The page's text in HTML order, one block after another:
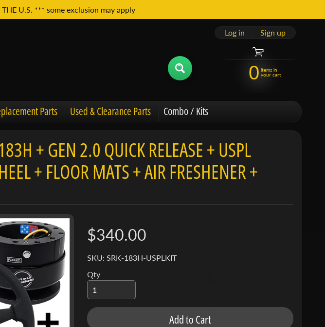
U.S. *** some exclusion may apply
Log in Sign up
0 items in
your cart
Parts Used & Clearance Parts Combo / Kits
+ GEN 2.0 QUICK RELEASE + USPL
+ FLOOR MATS + AIR FRESHENER +
$340.00
SKU: SRK-183H-USPLKIT
Qty
Add to Cart